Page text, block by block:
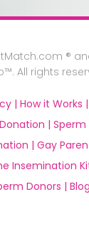
®
All rights
| How it Works |
| Sperm
| Gay
Insemination
Donors |